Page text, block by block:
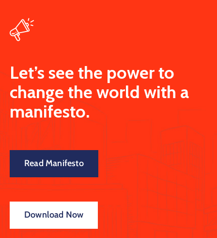
Let’s see the power to
change the world with a
manifesto.
Read Manifesto
Download Now